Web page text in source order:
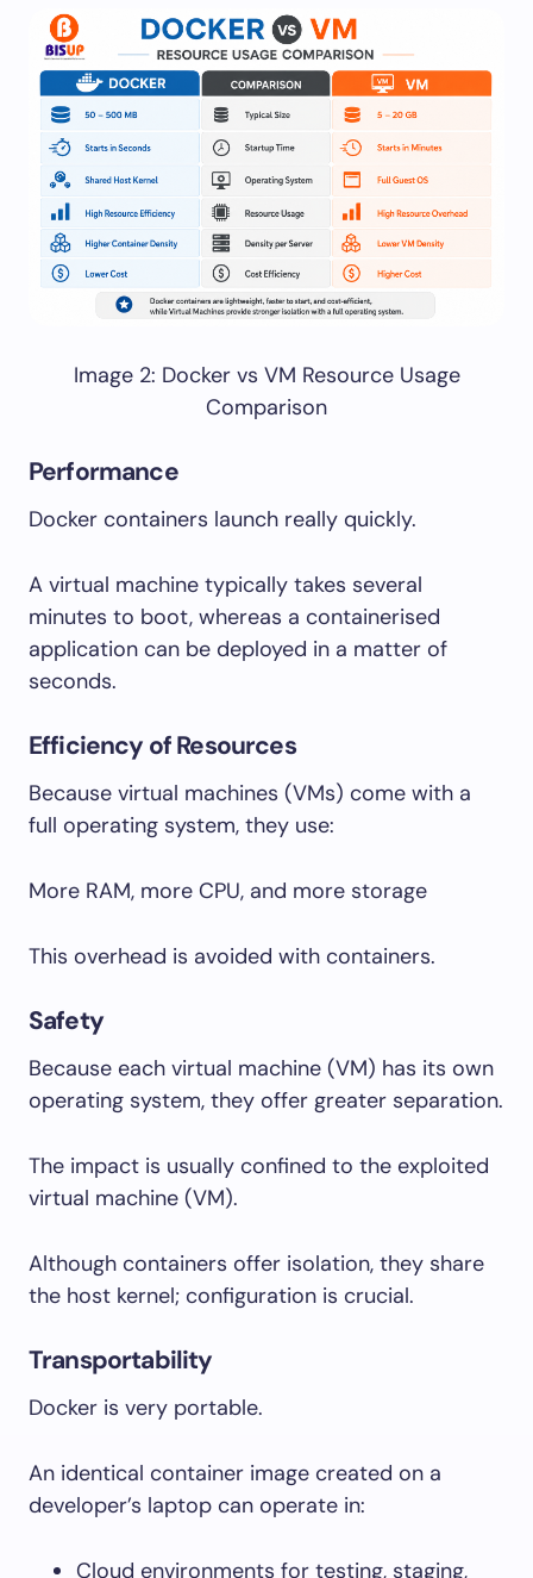
Image 2: Docker vs VM Resource Usage
Comparison
Performance
Docker containers launch really quickly.
A virtual machine typically takes several
minutes to boot, whereas a containerised
application can be deployed in a matter of
seconds.
Efficiency of Resources
Because virtual machines (VMs) come with a
full operating system, they use:
More RAM, more CPU, and more storage
This overhead is avoided with containers.
Safety
Because each virtual machine (VM) has its own
operating system, they offer greater separation.
The impact is usually confined to the exploited
virtual machine (VM).
Although containers offer isolation, they share
the host kernel; configuration is crucial.
Transportability
Docker is very portable.
An identical container image created on a
developer’s laptop can operate in:
Cloud environments for testing, staging,